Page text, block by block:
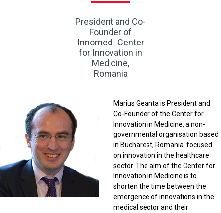
President and Co-
Founder of
Innomed- Center
for Innovation in
Medicine,
Romania
Marius Geanta is President and
Co-Founder of the Center for
Innovation in Medicine, a non-
governmental organisation based
in Bucharest, Romania, focused
on innovation in the healthcare
sector. The aim of the Center for
Innovation in Medicine is to
shorten the time between the
emergence of innovations in the
medical sector and their